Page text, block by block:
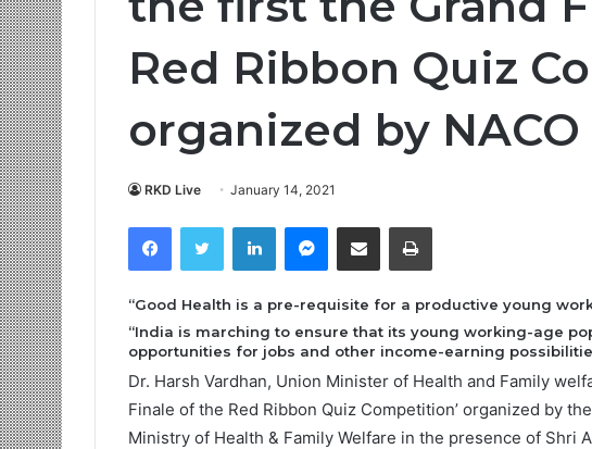
Red Ribbon Quiz
organized by
RKD Live January 14, 2021
FacebookTwitter LinkedIn Messenger
Share via Email
“Good Health is a pre-requisite for a productive young
“India is marching to ensure that its young working-age
opportunities for jobs and other income-earning
Dr. Harsh Vardhan, Union Minister of Health and Family
Finale of the Red Ribbon Quiz Competition’ organized by
Ministry of Health & Family Welfare in the presence of Shri